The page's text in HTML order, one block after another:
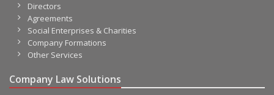
Directors
Agreements
Social Enterprises & Charities
Company Formations
Other Services
Company Law Solutions